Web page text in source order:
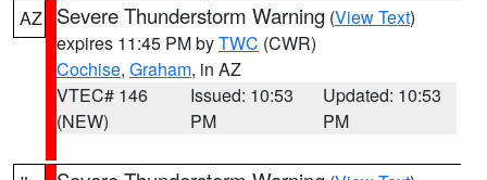
AZ
Severe Thunderstorm Warning (View Text)
expires 11:45 PM byTWC (CWR)
Cochise, Graham, in AZ
VTEC# 146
(NEW)
Issued: 10:53
PM
Updated: 10:53
PM